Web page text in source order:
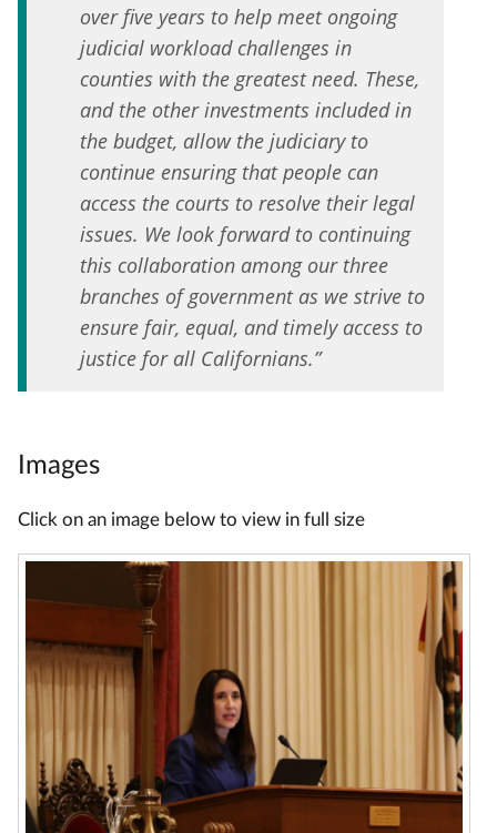
over five years to help meet ongoing
judicial workload challenges in
counties with the greatest need. These,
and the other investments included in
the budget, allow the judiciary to
continue ensuring that people can
access the courts to resolve their legal
issues. We look forward to continuing
this collaboration among our three
branches of government as we strive to
ensure fair, equal, and timely access to
justice for all Californians.”
Images
Click on an image below to view in full size